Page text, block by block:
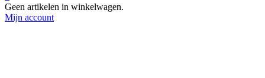
Geen artikelen in winkelwagen.
Mijn account